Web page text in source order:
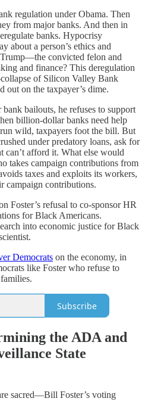
regulation under Obama. Then
from major banks. And then in
banks. Hypocrisy
about a person’s ethics and
convicted felon and
and finance? This deregulation
of Silicon Valley Bank
on the taxpayer’s dime.
bailouts, he refuses to support
billion-dollar banks need help
wild, taxpayers foot the bill. But
under predatory loans, ask for
can’t afford it. What else would
takes campaign contributions from
taxes and exploits its workers,
campaign contributions.
Foster’s refusal to co-sponsor HR
for Black Americans.
into economic justice for Black
Democrats on the economy, in
like Foster who refuse to
Subscribe
the ADA and
State
sacred—Bill Foster’s voting